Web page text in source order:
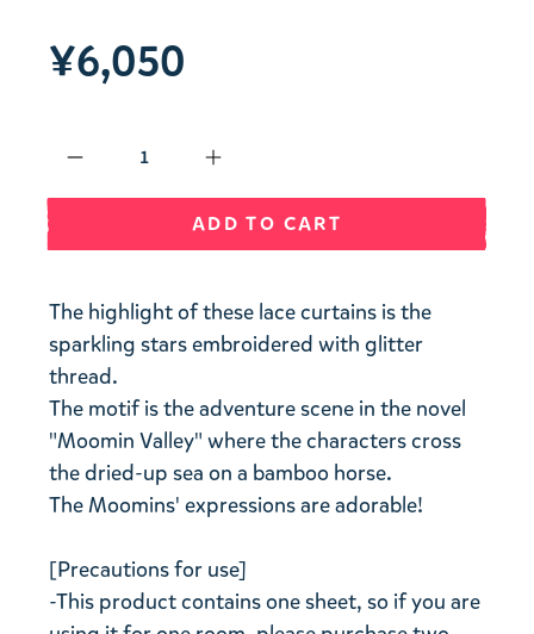
¥6,050
ADD TO CART
The highlight of these lace curtains is the
sparkling stars embroidered with glitter
thread.
The motif is the adventure scene in the novel
"Moomin Valley" where the characters cross
the dried-up sea on a bamboo horse.
The Moomins' expressions are adorable!
[Precautions for use]
-This product contains one sheet, so if you are